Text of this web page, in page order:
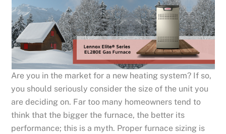
Are you in the market for a new heating system? If so,
you should seriously consider the size of the unit you
are deciding on. Far too many homeowners tend to
think that the bigger the furnace, the better its
performance; this is a myth. Proper furnace sizing is